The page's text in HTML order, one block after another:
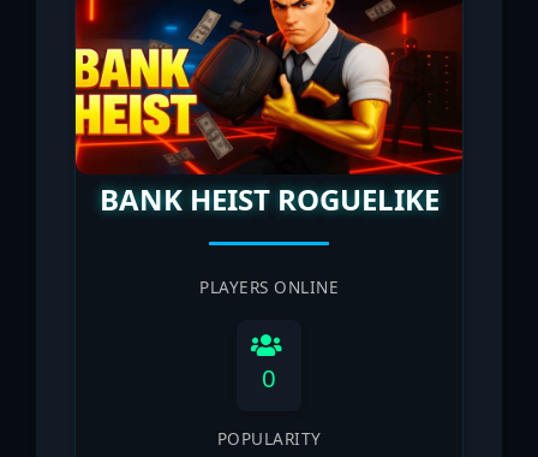
BANK HEIST ROGUELIKE
PLAYERS ONLINE
0
POPULARITY